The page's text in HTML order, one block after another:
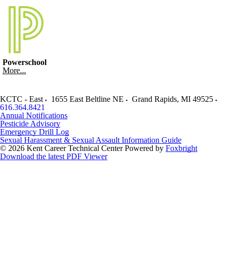
Powerschool
More...
KCTC - East 1655 East Beltline NE Grand Rapids, MI 49525
616.364.8421
Annual Notifications
Pesticide Advisory
Emergency Drill Log
Sexual Harassment & Sexual Assault Information Guide
© 2026 Kent Career Technical Center Powered by Foxbright
Download the latest PDF Viewer